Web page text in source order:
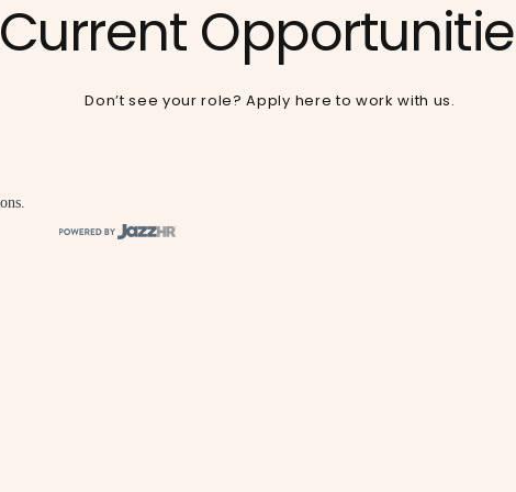
Current
Don’t see your role?Apply here to work with us.